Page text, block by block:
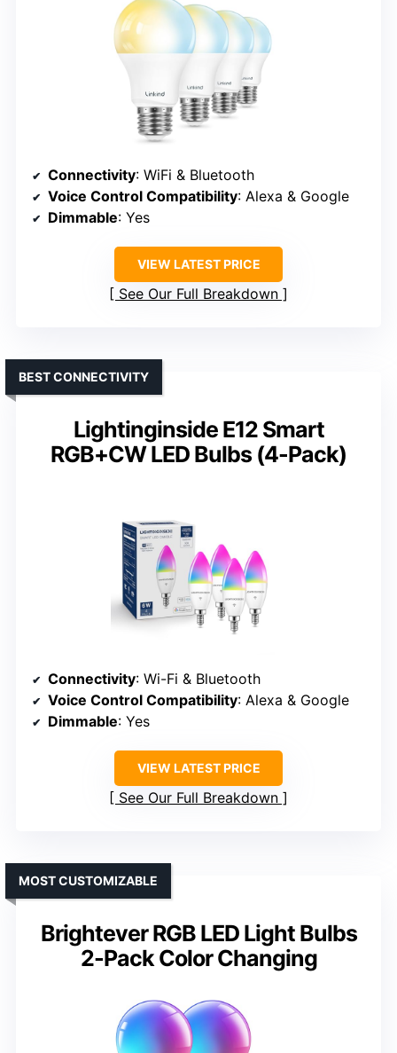
Connectivity: WiFi & Bluetooth
Voice Control Compatibility: Alexa & Google
Dimmable: Yes
VIEW LATEST PRICE
See Our Full Breakdown
Lightinginside E12 Smart
RGB+CW LED Bulbs (4-Pack)
BEST CONNECTIVITY
Connectivity: Wi-Fi & Bluetooth
Voice Control Compatibility: Alexa & Google
Dimmable: Yes
VIEW LATEST PRICE
See Our Full Breakdown
Brightever RGB LED Light Bulbs
2-Pack Color Changing
MOST CUSTOMIZABLE